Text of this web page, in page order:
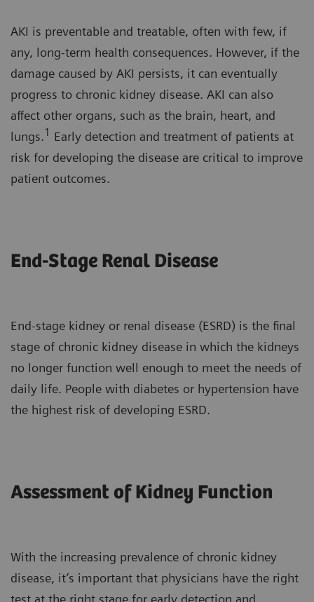
AKI is preventable and treatable, often with few, if
any, long-term health consequences. However, if the
damage caused by AKI persists, it can eventually
progress to chronic kidney disease. AKI can also
affect other organs, such as the brain, heart, and
lungs.1 Early detection and treatment of patients at
risk for developing the disease are critical to improve
patient outcomes.
End-Stage Renal Disease
End-stage kidney or renal disease (ESRD) is the final
stage of chronic kidney disease in which the kidneys
no longer function well enough to meet the needs of
daily life. People with diabetes or hypertension have
the highest risk of developing ESRD.
Assessment of Kidney Function
With the increasing prevalence of chronic kidney
disease, it’s important that physicians have the right
test at the right stage for early detection and